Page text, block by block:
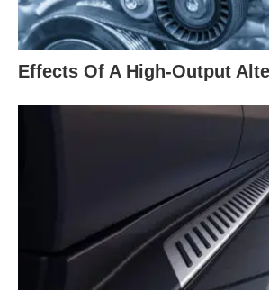
Effects Of A High-Output